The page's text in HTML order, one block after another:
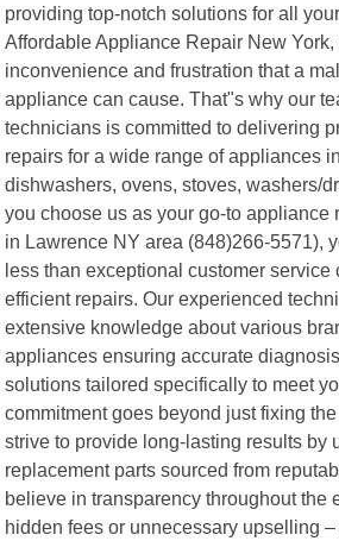
providing top-notch solutions for all
Affordable Appliance Repair New
inconvenience and frustration that a
appliance can cause. That"s why our
technicians is committed to delivering
repairs for a wide range of appliances
dishwashers, ovens, stoves, washers/
you choose us as your go-to appliance
in Lawrence NY area (848)266-5571),
less than exceptional customer service
efficient repairs. Our experienced
extensive knowledge about various
appliances ensuring accurate
solutions tailored specifically to meet
commitment goes beyond just fixing
strive to provide long-lasting results by
replacement parts sourced from
believe in transparency throughout the
hidden fees or unnecessary upselling